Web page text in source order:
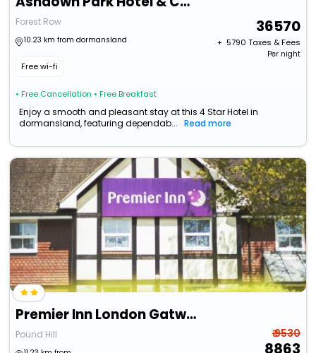
Forest Row
10.23 km from dormansland
Free wi-fi
• Free Cancellation • Free Breakfast
36570
+ ₹ 5790 Taxes & Fees
Per night
Enjoy a smooth and pleasant stay at this 4 Star Hotel in
dormansland, featuring dependab...
Read more
Premier Inn London Gatwick Airport East
Pound Hill ₹ 9530
8863